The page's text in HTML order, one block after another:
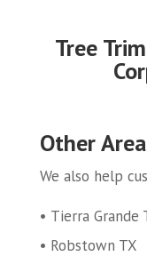
Tree
Other
We also help
Tierra Grande
Robstown TX